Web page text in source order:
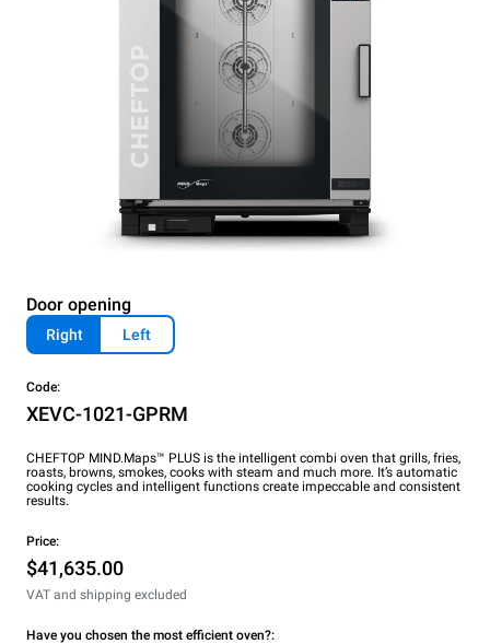
Door opening
Right Left
Code:
XEVC-1021-GPRM
CHEFTOP MIND.Maps™ PLUS is the intelligent combi oven that grills, fries,
roasts, browns, smokes, cooks with steam and much more. It’s automatic
cooking cycles and intelligent functions create impeccable and consistent
results.
Price:
$41,635.00
VAT and shipping excluded
Have you chosen the most efficient oven?: